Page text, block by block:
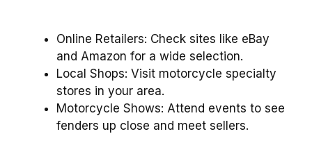
Online Retailers: Check sites like eBay
and Amazon for a wide selection.
Local Shops: Visit motorcycle specialty
stores in your area.
Motorcycle Shows: Attend events to see
fenders up close and meet sellers.